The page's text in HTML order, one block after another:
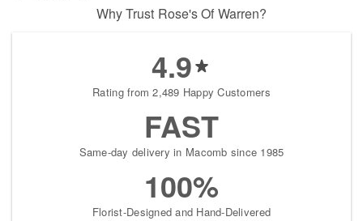
Why Trust Rose's Of Warren?
4.9
Rating from 2,489 Happy Customers
FAST
Same-day delivery in Macomb since 1985
100%
Florist-Designed and Hand-Delivered